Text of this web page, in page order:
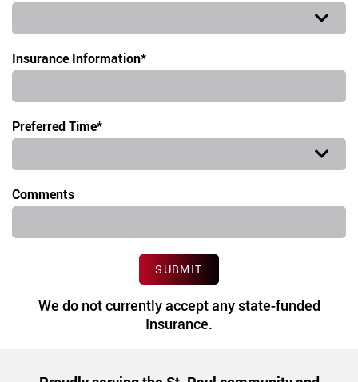
Insurance Information*
Preferred Time*
Comments
SUBMIT
We do not currently accept any state-funded
Insurance.